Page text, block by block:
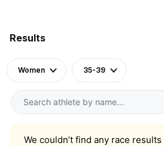
Results
Women 35-39
We couldn’t find any race